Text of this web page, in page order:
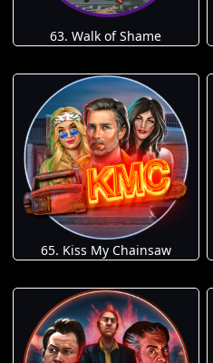
63. Walk of Shame
65. Kiss My Chainsaw